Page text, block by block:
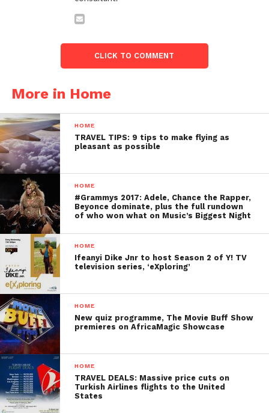
CLICK TO COMMENT
More in Home
HOME
TRAVEL TIPS: 9 tips to make flying as
pleasant as possible
HOME
#Grammys 2017: Adele, Chance the Rapper,
Beyonce dominate, plus the full rundown
of who won what on Music’s Biggest Night
HOME
Ifeanyi Dike Jnr to host Season 2 of Y! TV
television series, ‘eXploring’
HOME
New quiz programme, The Movie Buff Show
premieres on AfricaMagic Showcase
HOME
TRAVEL DEALS: Massive price cuts on
Turkish Airlines flights to the United
States